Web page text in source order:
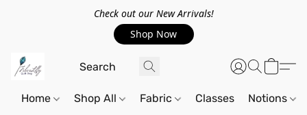
Check out our New Arrivals!
Shop Now
Home Shop All Fabric Classes Notions